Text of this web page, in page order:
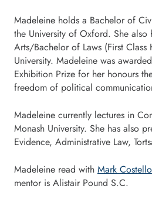
Madeleine holds a Bachelor of
the University of Oxford. She
Arts/Bachelor of Laws (First Class
University. Madeleine was
Exhibition Prize for her honours
freedom of political
Madeleine currently lectures in
Monash University. She has also
Evidence, Administrative Law,
Madeleine read with Mark
mentor is Alistair Pound S.C.